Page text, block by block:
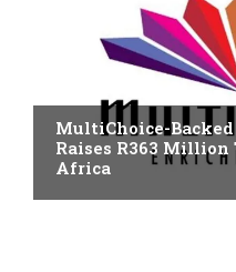
MultiChoice-
Raises R363 Million
Africa